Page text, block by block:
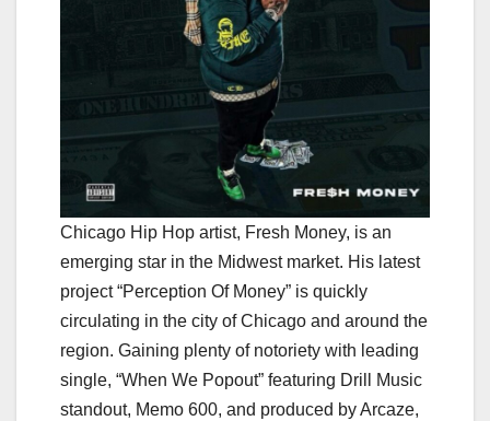
Chicago Hip Hop artist, Fresh Money, is an
emerging star in the Midwest market. His latest
project “Perception Of Money” is quickly
circulating in the city of Chicago and around the
region. Gaining plenty of notoriety with leading
single, “When We Popout” featuring Drill Music
standout, Memo 600, and produced by Arcaze,